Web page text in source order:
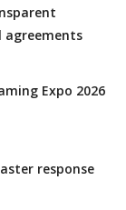
Expo 2026
response